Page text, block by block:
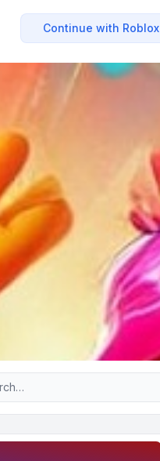
Continue with Roblox
Advanced search